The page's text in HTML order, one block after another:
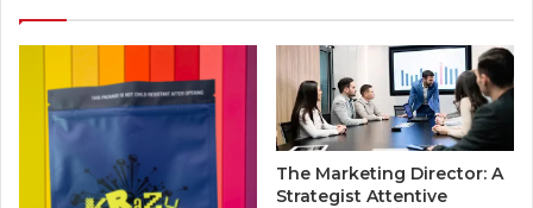
The Marketing Director: A
Strategist Attentive